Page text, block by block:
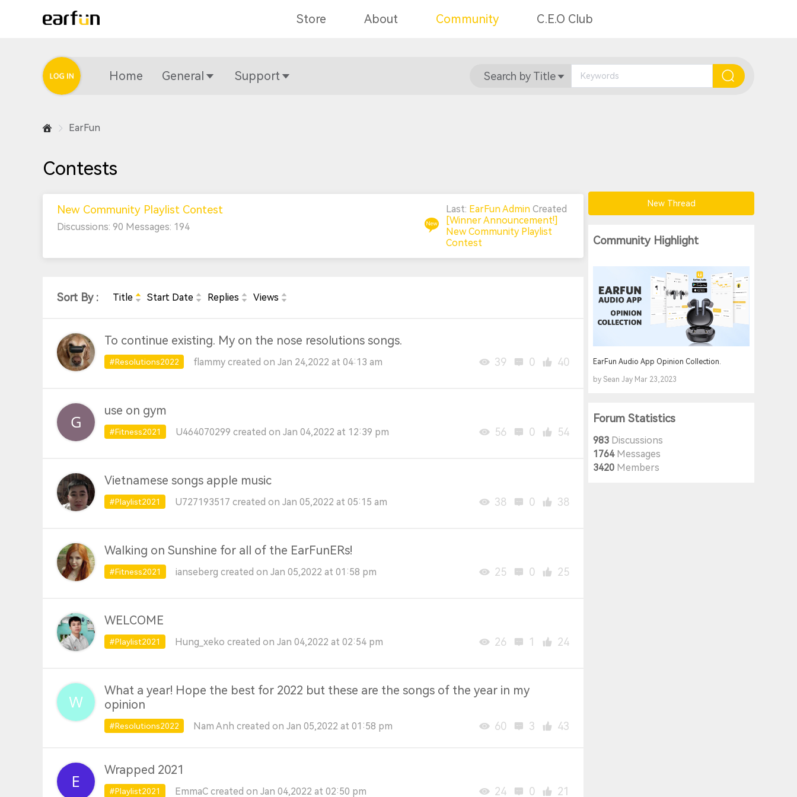
Store About Community C.E.O Club
Home General Support Search by Title
EarFun
Contests
New Community Playlist Contest
Discussions: 90 Messages: 194
Last: EarFun Admin Created
[Winner Announcement!]
New Community Playlist
Contest
Sort By : Title Start Date Replies Views
To continue existing. My on the nose resolutions songs.
#Resolutions2022 flammy created on Jan 24,2022 at 04:13 am 39 0 40
use on gym
#Fitness2021 U464070299 created on Jan 04,2022 at 12:39 pm 56 0 54
Vietnamese songs apple music
#Playlist2021 U727193517 created on Jan 05,2022 at 05:15 am 38 0 38
Walking on Sunshine for all of the EarFunERs!
#Fitness2021 ianseberg created on Jan 05,2022 at 01:58 pm 25 0 25
WELCOME
#Playlist2021 Hung_xeko created on Jan 04,2022 at 02:54 pm 26 1 24
What a year! Hope the best for 2022 but these are the songs of the year in my
opinion
#Resolutions2022 Nam Anh created on Jan 05,2022 at 01:58 pm 60 3 43
Wrapped 2021
#Playlist2021 EmmaC created on Jan 04,2022 at 02:50 pm 24 0 21
New Thread
Community Highlight
EarFun Audio App Opinion Collection.
by Sean Jay Mar 23,2023
Forum Statistics
983 Discussions
1764Messages
3420 Members